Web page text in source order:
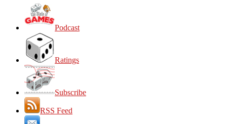
Podcast
Ratings
Subscribe
RSS Feed